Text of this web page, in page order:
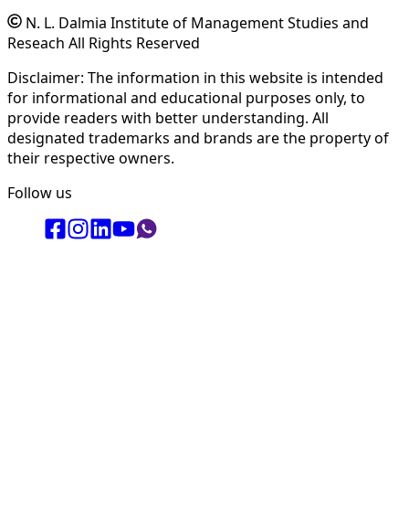
N. L. Dalmia Institute of Management Studies and
Reseach All Rights Reserved
Disclaimer: The information in this website is intended
for informational and educational purposes only, to
provide readers with better understanding. All
designated trademarks and brands are the property of
their respective owners.
Follow us